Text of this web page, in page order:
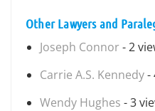
Other Lawyers and
Joseph Connor - 2
Carrie A.S. Kennedy-
Wendy Hughes - 3